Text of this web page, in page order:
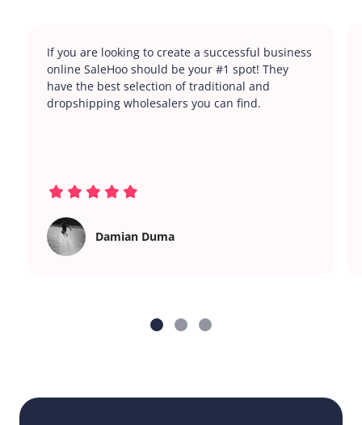
If you are looking to create a successful business
online SaleHoo should be your #1 spot! They
have the best selection of traditional and
dropshipping wholesalers you can find.
Damian Duma